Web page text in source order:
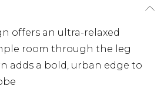
offers an ultra-relaxed
room through the leg
adds a bold, urban edge to